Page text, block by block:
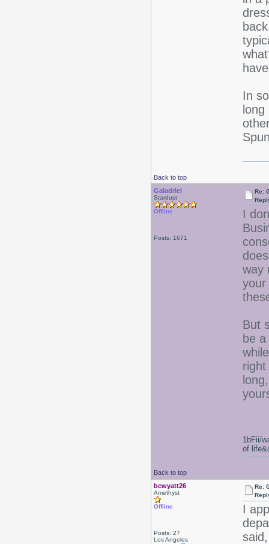
In
Back to top
Galadriel
Stardust
Offline
Posts: 1671
Re:
I
way
your
But
be
Back to top
1bFii/
of
bcwyatt26
Amethyst
Offline
Posts: 27
Los Angeles
Re:
I